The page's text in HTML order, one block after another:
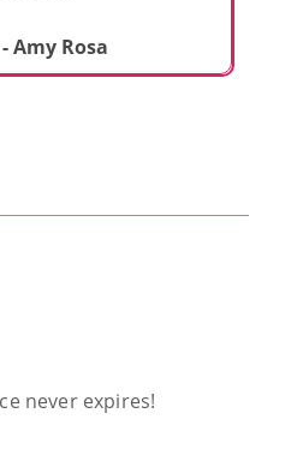
- Amy Rosa
never expires!